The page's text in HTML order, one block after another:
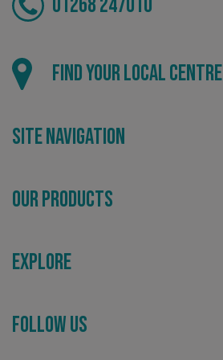
Find your local centre
Site Navigation
Our Products
Explore
Follow Us